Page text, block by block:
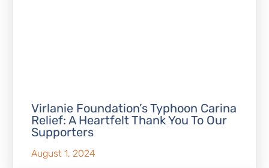
Virlanie Foundation’s Typhoon Carina
Relief: A Heartfelt Thank You To Our
Supporters
August 1, 2024